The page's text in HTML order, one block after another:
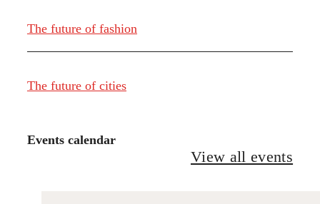
The future of fashion
The future of cities
Events calendar
View all events